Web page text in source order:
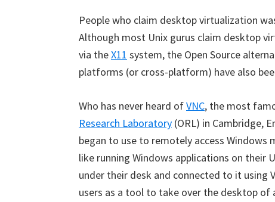
People who claim desktop virtualization
Although most Unix gurus claim desktop
via theX11 system, the Open Source
platforms (or cross-platform) have also
Who has never heard ofVNC, the most
Research Laboratory (ORL) in Cambridge,
began to use to remotely access Windows
like running Windows applications on their
under their desk and connected to it using
users as a tool to take over the desktop